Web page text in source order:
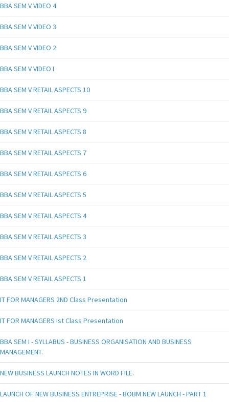
BBA SEM V VIDEO 4
BBA SEM V VIDEO 3
BBA SEM V VIDEO 2
BBA SEM V VIDEO I
BBA SEM V RETAIL ASPECTS 10
BBA SEM V RETAIL ASPECTS 9
BBA SEM V RETAIL ASPECTS 8
BBA SEM V RETAIL ASPECTS 7
BBA SEM V RETAIL ASPECTS 6
BBA SEM V RETAIL ASPECTS 5
BBA SEM V RETAIL ASPECTS 4
BBA SEM V RETAIL ASPECTS 3
BBA SEM V RETAIL ASPECTS 2
BBA SEM V RETAIL ASPECTS 1
IT FOR MANAGERS 2ND Class Presentation
IT FOR MANAGERS Ist Class Presentation
BBA SEM I - SYLLABUS - BUSINESS ORGANISATION AND BUSINESS
MANAGEMENT.
NEW BUSINESS LAUNCH NOTES IN WORD FILE.
LAUNCH OF NEW BUSINESS ENTREPRISE - BOBM NEW LAUNCH - PART 1